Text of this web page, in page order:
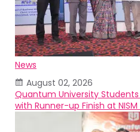
News
August 02, 2026
Quantum University
with Runner-up Finish at NISM